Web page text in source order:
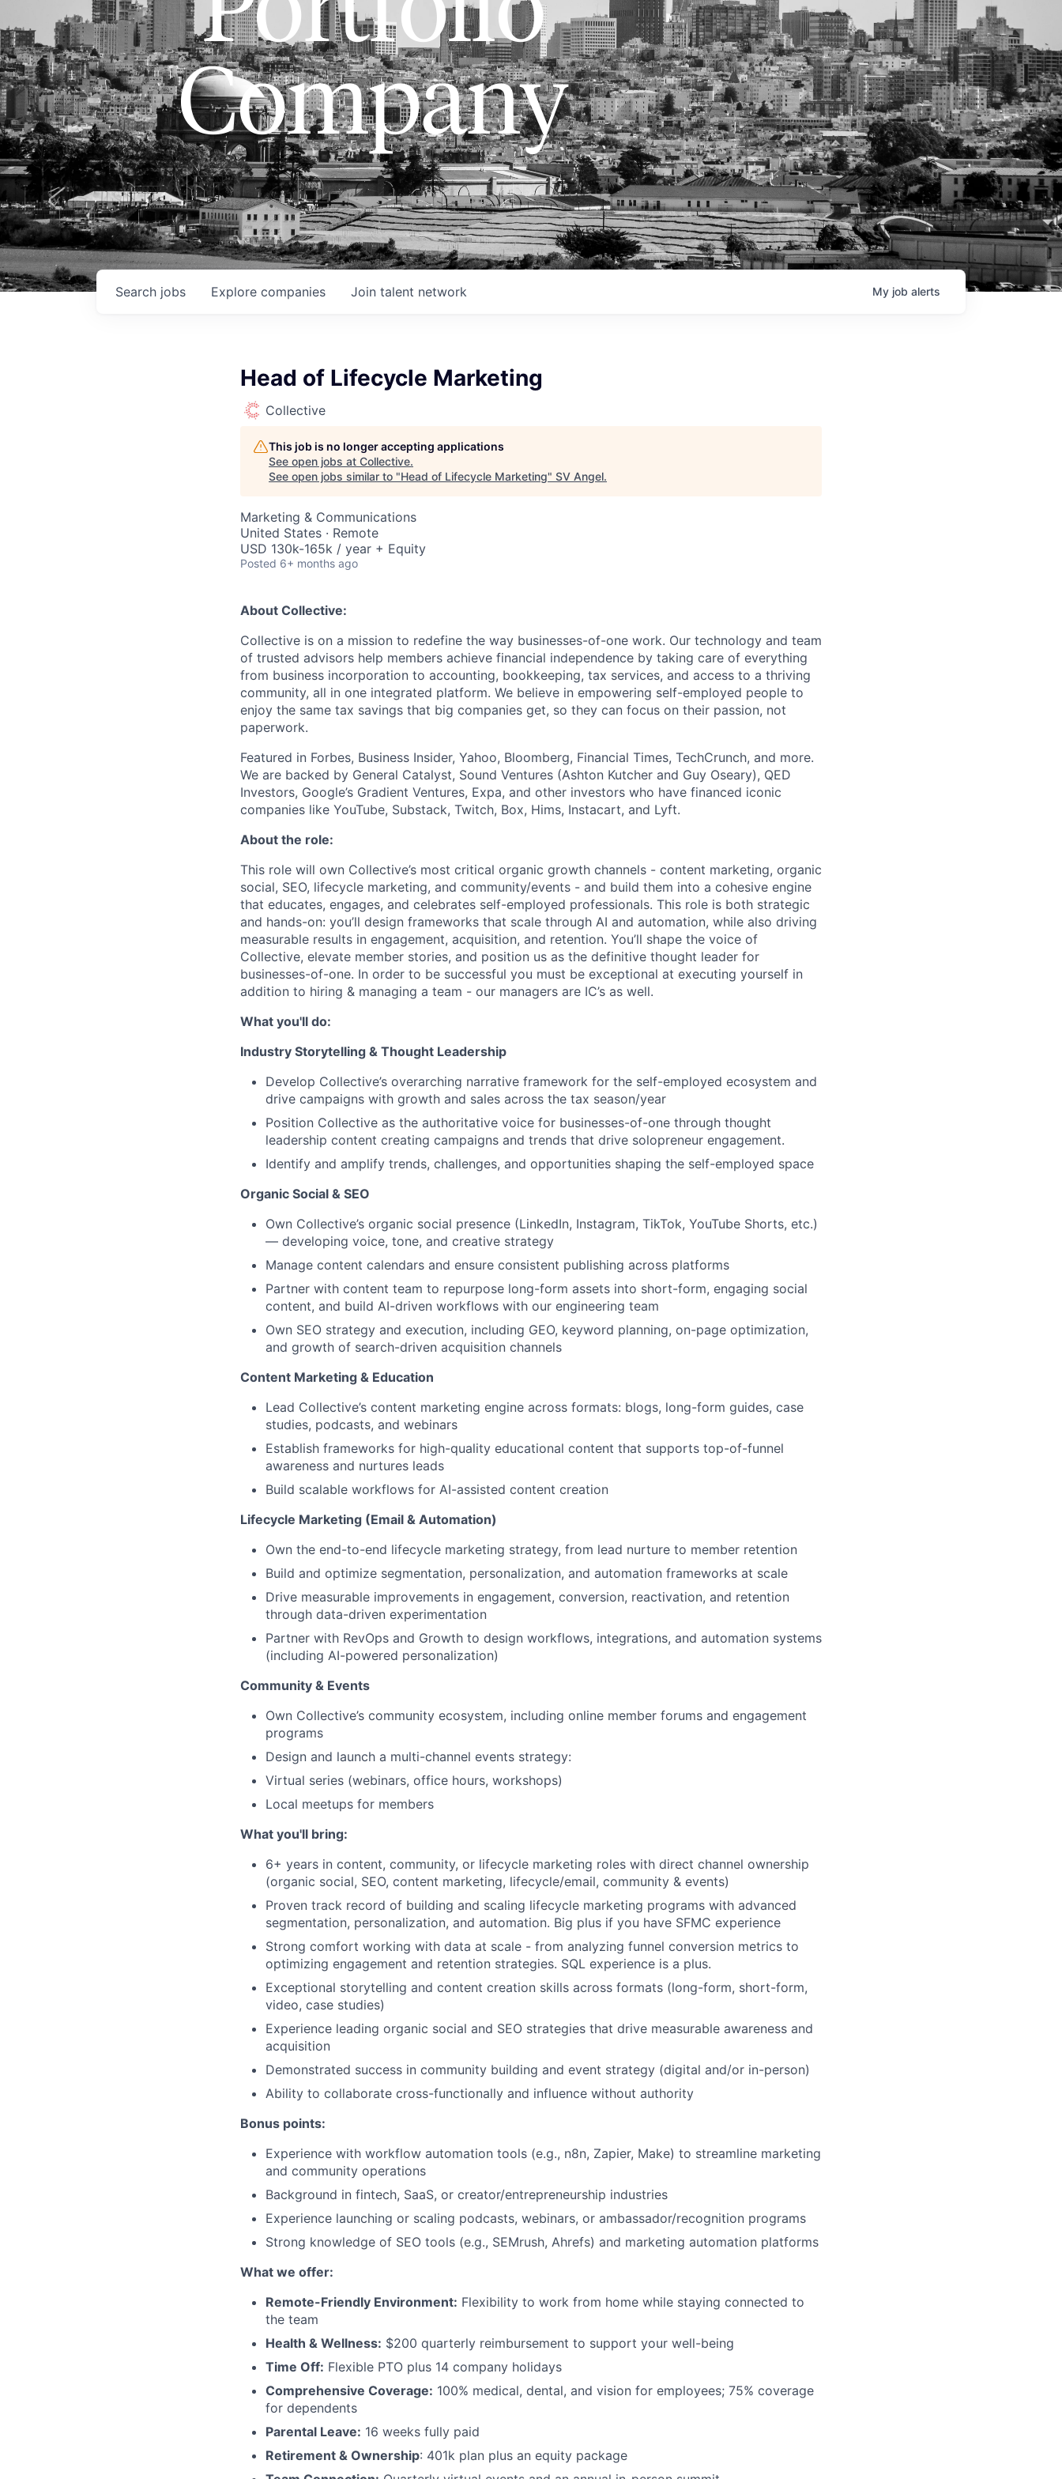
Company
Search jobs Explore companies Join talent network My job alerts
Head of Lifecycle Marketing
Collective
This job is no longer accepting applications
See open jobs at Collective.
See open jobs similar to "Head of Lifecycle Marketing" SV Angel.
Marketing & Communications
United States · Remote
USD 130k-165k / year + Equity
Posted 6+ months ago
About Collective:
Collective is on a mission to redefine the way businesses-of-one work. Our technology and team
of trusted advisors help members achieve financial independence by taking care of everything
from business incorporation to accounting, bookkeeping, tax services, and access to a thriving
community, all in one integrated platform. We believe in empowering self-employed people to
enjoy the same tax savings that big companies get, so they can focus on their passion, not
paperwork.
Featured in Forbes, Business Insider, Yahoo, Bloomberg, Financial Times, TechCrunch, and more.
We are backed by General Catalyst, Sound Ventures (Ashton Kutcher and Guy Oseary), QED
Investors, Google’s Gradient Ventures, Expa, and other investors who have financed iconic
companies like YouTube, Substack, Twitch, Box, Hims, Instacart, and Lyft.
About the role:
This role will own Collective’s most critical organic growth channels - content marketing, organic
social, SEO, lifecycle marketing, and community/events - and build them into a cohesive engine
that educates, engages, and celebrates self-employed professionals. This role is both strategic
and hands-on: you’ll design frameworks that scale through AI and automation, while also driving
measurable results in engagement, acquisition, and retention. You’ll shape the voice of
Collective, elevate member stories, and position us as the definitive thought leader for
businesses-of-one. In order to be successful you must be exceptional at executing yourself in
addition to hiring & managing a team - our managers are IC’s as well.
What you'll do:
Industry Storytelling & Thought Leadership
Develop Collective’s overarching narrative framework for the self-employed ecosystem and
drive campaigns with growth and sales across the tax season/year
Position Collective as the authoritative voice for businesses-of-one through thought
leadership content creating campaigns and trends that drive solopreneur engagement.
Identify and amplify trends, challenges, and opportunities shaping the self-employed space
Organic Social & SEO
Own Collective’s organic social presence (LinkedIn, Instagram, TikTok, YouTube Shorts, etc.)
— developing voice, tone, and creative strategy
Manage content calendars and ensure consistent publishing across platforms
Partner with content team to repurpose long-form assets into short-form, engaging social
content, and build AI-driven workflows with our engineering team
Own SEO strategy and execution, including GEO, keyword planning, on-page optimization,
and growth of search-driven acquisition channels
Content Marketing & Education
Lead Collective’s content marketing engine across formats: blogs, long-form guides, case
studies, podcasts, and webinars
Establish frameworks for high-quality educational content that supports top-of-funnel
awareness and nurtures leads
Build scalable workflows for AI-assisted content creation
Lifecycle Marketing (Email & Automation)
Own the end-to-end lifecycle marketing strategy, from lead nurture to member retention
Build and optimize segmentation, personalization, and automation frameworks at scale
Drive measurable improvements in engagement, conversion, reactivation, and retention
through data-driven experimentation
Partner with RevOps and Growth to design workflows, integrations, and automation systems
(including AI-powered personalization)
Community & Events
Own Collective’s community ecosystem, including online member forums and engagement
programs
Design and launch a multi-channel events strategy:
Virtual series (webinars, office hours, workshops)
Local meetups for members
What you'll bring:
6+ years in content, community, or lifecycle marketing roles with direct channel ownership
(organic social, SEO, content marketing, lifecycle/email, community & events)
Proven track record of building and scaling lifecycle marketing programs with advanced
segmentation, personalization, and automation. Big plus if you have SFMC experience
Strong comfort working with data at scale - from analyzing funnel conversion metrics to
optimizing engagement and retention strategies. SQL experience is a plus.
Exceptional storytelling and content creation skills across formats (long-form, short-form,
video, case studies)
Experience leading organic social and SEO strategies that drive measurable awareness and
acquisition
Demonstrated success in community building and event strategy (digital and/or in-person)
Ability to collaborate cross-functionally and influence without authority
Bonus points:
Experience with workflow automation tools (e.g., n8n, Zapier, Make) to streamline marketing
and community operations
Background in fintech, SaaS, or creator/entrepreneurship industries
Experience launching or scaling podcasts, webinars, or ambassador/recognition programs
Strong knowledge of SEO tools (e.g., SEMrush, Ahrefs) and marketing automation platforms
What we offer:
Remote-Friendly Environment: Flexibility to work from home while staying connected to
the team
Health & Wellness: $200 quarterly reimbursement to support your well-being
Time Off: Flexible PTO plus 14 company holidays
Comprehensive Coverage: 100% medical, dental, and vision for employees; 75% coverage
for dependents
Parental Leave: 16 weeks fully paid
Retirement & Ownership: 401k plan plus an equity package